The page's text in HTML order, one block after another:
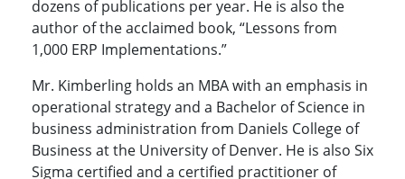
dozens of publications per year. He is also the
author of the acclaimed book, “Lessons from
1,000 ERP Implementations.”
Mr. Kimberling holds an MBA with an emphasis in
operational strategy and a Bachelor of Science in
business administration from Daniels College of
Business at the University of Denver. He is also Six
Sigma certified and a certified practitioner of